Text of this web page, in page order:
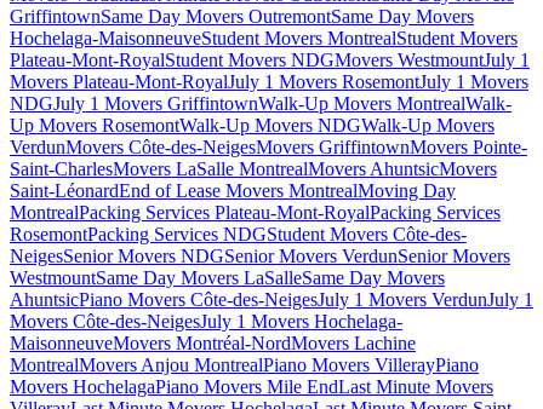
GriffintownSame Day Movers OutremontSame Day Movers
Hochelaga-MaisonneuveStudent Movers MontrealStudent Movers
Plateau-Mont-RoyalStudent Movers NDGMovers WestmountJuly 1
Movers Plateau-Mont-RoyalJuly 1 Movers RosemontJuly 1 Movers
NDGJuly 1 Movers GriffintownWalk-Up Movers MontrealWalk-
Up Movers RosemontWalk-Up Movers NDGWalk-Up Movers
VerdunMovers Côte-des-NeigesMovers GriffintownMovers Pointe-
Saint-CharlesMovers LaSalle MontrealMovers AhuntsicMovers
Saint-LéonardEnd of Lease Movers MontrealMoving Day
MontrealPacking Services Plateau-Mont-RoyalPacking Services
RosemontPacking Services NDGStudent Movers Côte-des-
NeigesSenior Movers NDGSenior Movers VerdunSenior Movers
WestmountSame Day Movers LaSalleSame Day Movers
AhuntsicPiano Movers Côte-des-NeigesJuly 1 Movers VerdunJuly 1
Movers Côte-des-NeigesJuly 1 Movers Hochelaga-
MaisonneuveMovers Montréal-NordMovers Lachine
MontrealMovers Anjou MontrealPiano Movers VillerayPiano
Movers HochelagaPiano Movers Mile EndLast Minute Movers